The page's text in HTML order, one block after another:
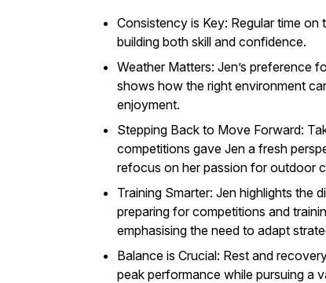
Consistency is Key: Regular time on
building both skill and confidence.
Weather Matters: Jen’s preference
shows how the right environment
enjoyment.
Stepping Back to Move Forward:
competitions gave Jen a fresh
refocus on her passion for outdoor
Training Smarter: Jen highlights the
preparing for competitions and
emphasising the need to adapt
Balance is Crucial: Rest and
peak performance while pursuing a